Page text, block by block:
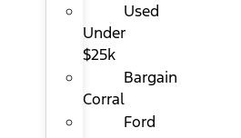
Used
Under
$25k
Bargain
Corral
Ford